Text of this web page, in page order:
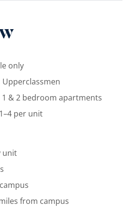
only
Upperclassmen
1 & 2 bedroom apartments
1–4 per unit
unit
from campus